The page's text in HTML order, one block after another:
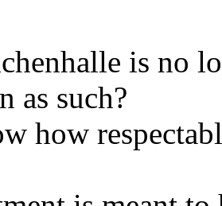
is no
as such?
how